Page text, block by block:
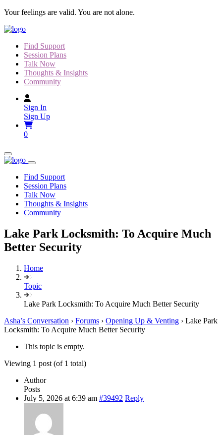
Skip
content
Your feelings are valid. You are not alone.
Find Support
Session Plans
Talk Now
Thoughts & Insights
Community
Sign In
Sign Up
0
Find Support
Session Plans
Talk Now
Thoughts & Insights
Community
Lake Park Locksmith: To Acquire Much
Better Security
Home
Topic
Lake Park Locksmith: To Acquire Much Better Security
Asha’s Conversation › Forums › Opening Up & Venting › Lake Park
Locksmith: To Acquire Much Better Security
This topic is empty.
Viewing 1 post (of 1 total)
Author
Posts
July 5, 2026 at 6:39 am #39492 Reply